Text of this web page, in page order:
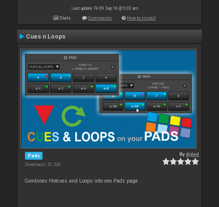
Last update: Fri 09 Sep 16 @ 5:03 am
Stats Comments How to install
Cues n Loops
Pads
Downloads: 52 528
Bydjdad
Combines Hotcues and Loops into one Pads page